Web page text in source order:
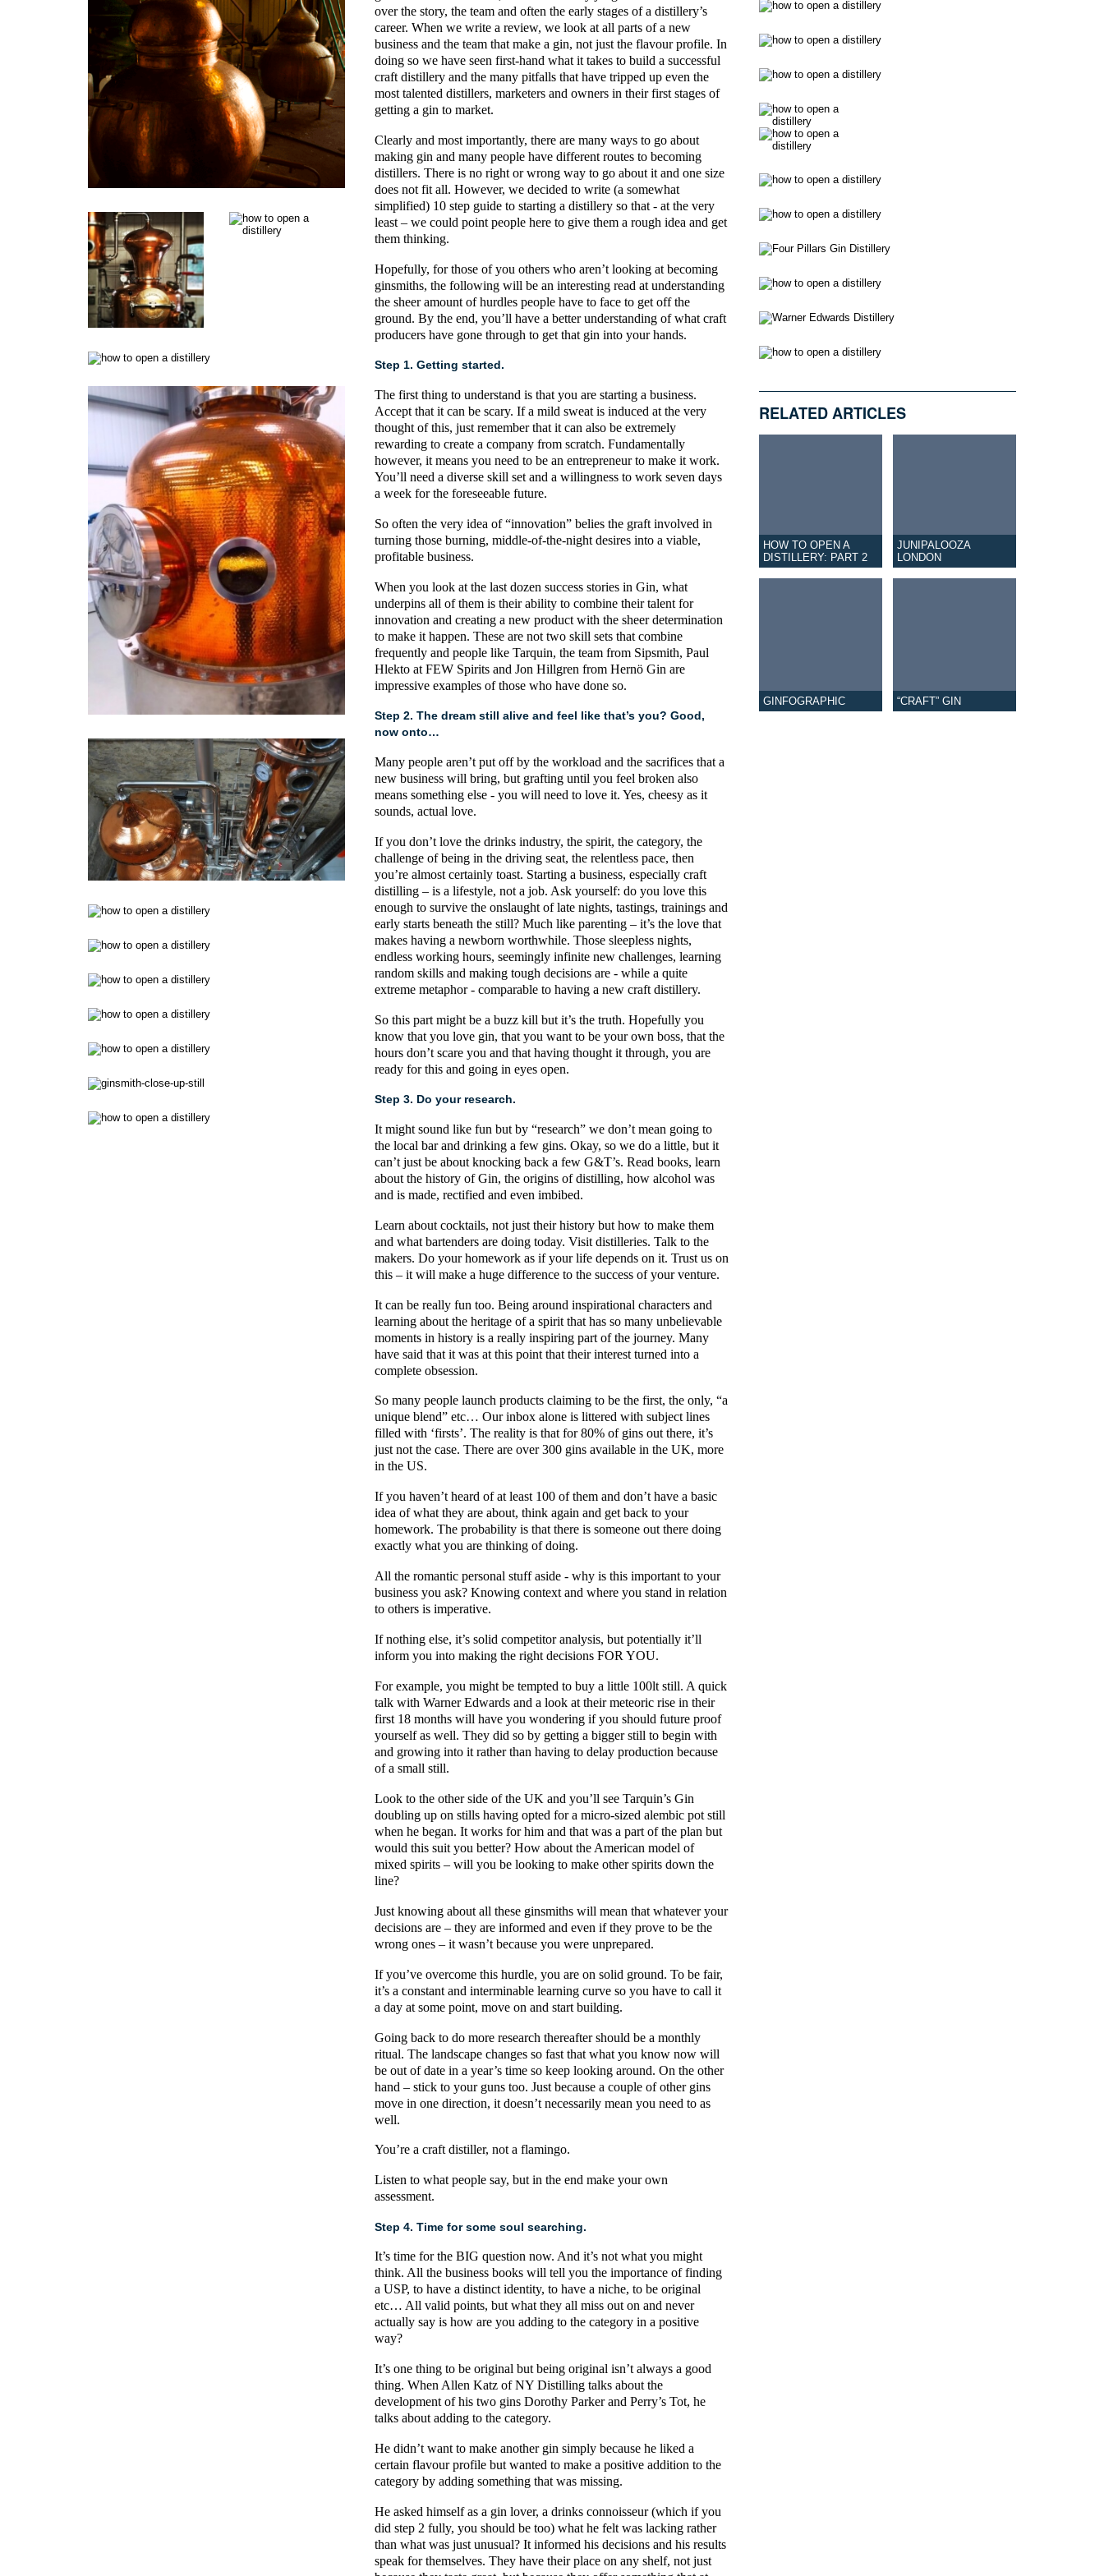
over the story, the team and often the early stages of a distillery’s
career. When we write areview, we look at all parts of a new
business and the team that make a gin, not just the flavour profile. In
doing so we have seen first-hand what it takes to build a successful
craftdistillery and the many pitfalls that have tripped up even the
most talented distillers, marketers and owners in their first stages of
getting a gin to market.
Clearly and most importantly, there are many ways to go about
making gin and many people have different routes to becoming
distillers. There is no right or wrong way to go about it and one size
does not fit all. However, we decided to write (a somewhat
simplified) 10 step guide to starting a distillery so that - at the very
least – we could point people here to give them a rough idea and get
them thinking.
Hopefully, for those of you others who aren’t looking at becoming
ginsmiths, the following will be an interesting read at understanding
the sheer amount of hurdles people have to face to get off the
ground. By the end, you’ll have a better understanding of whatcraft
producers have gone through to get that gin into your hands.
Step 1. Getting started.
The first thing to understand is that you are starting a business.
Accept that it can be scary. If a mild sweat is induced at the very
thought of this, just remember that it can also be extremely
rewarding to create a company from scratch. Fundamentally
however, it means you need to be an entrepreneur to make it work.
You’ll need a diverse skill set and a willingness to work seven days
a week for the foreseeable future.
So often the very idea of “innovation” belies the graft involved in
turning those burning, middle-of-the-night desires into a viable,
profitable business.
When you look at the last dozen success stories in Gin, what
underpins all of them is their ability to combine their talent for
innovation and creating a new product with the sheer determination
to make it happen. These are not two skill sets that combine
frequently and people likeTarquin, the team from Sipsmith,Paul
Hlekto atFEW Spirits andJon Hillgren from Hernö Gin are
impressive examples of those who have done so.
Step 2. The dream still alive and feel like that’s you? Good,
now onto…
Many people aren’t put off by the workload and the sacrifices that a
new business will bring, but grafting until you feel broken also
means something else - you will need to love it. Yes, cheesy as it
sounds, actual love.
If you don’t love the drinks industry, the spirit, the category, the
challenge of being in the driving seat, the relentless pace, then
you’re almost certainly toast. Starting a business, especiallycraft
distilling– is a lifestyle, not a job. Ask yourself: do you love this
enough to survive the onslaught of late nights, tastings, trainings and
early starts beneath the still? Much like parenting – it’s the love that
makes having a newborn worthwhile. Those sleepless nights,
endless working hours, seemingly infinite new challenges, learning
random skills and making tough decisions are - while a quite
extreme metaphor - comparable to having a newcraftdistillery.
So this part might be a buzz kill but it’s the truth. Hopefully you
know that you love gin, that you want to be your own boss, that the
hours don’t scare you and that having thought it through, you are
ready for this and going in eyes open.
Step 3. Do your research.
It might sound like fun but by “research” we don’t mean going to
the local bar and drinking a few gins. Okay, so we do a little, but it
can’t just be about knocking back a fewG&T’s. Read books, learn
about the history of Gin, the origins of distilling, how alcohol was
and is made, rectified and even imbibed.
Learn aboutcocktails, not just their history but how to make them
and what bartenders are doing today.Visit distilleries. Talk to the
makers. Do your homework as if your life depends on it. Trust us on
this – it will make a huge difference to the success of your venture.
It can be really fun too. Being around inspirational characters and
learning about the heritage of a spirit that has so manyunbelievable
moments in history is a really inspiring part of the journey. Many
have said that it was at this point that their interest turned into a
complete obsession.
So many people launch products claiming to be the first, the only, “a
unique blend” etc… Our inbox alone is littered with subject lines
filled with ‘firsts’. The reality is that for 80% of gins out there, it’s
just not the case. There are over 300 gins available in the UK, more
in the US.
If you haven’t heard of at least 100 of them and don’t have a basic
idea of what they are about, think again and get back to your
homework. The probability is that there is someone out there doing
exactly what you are thinking of doing.
All the romantic personal stuff aside - why is this important to your
business you ask? Knowing context and where you stand in relation
to others is imperative.
If nothing else, it’s solid competitor analysis, but potentially it’ll
inform you into making the right decisions FOR YOU.
For example, you might be tempted to buy a little 100lt still. A quick
talk withWarner Edwards and a look at their meteoric rise in their
first 18 months will have you wondering if you should future proof
yourself as well. They did so by getting a bigger still to begin with
and growing into it rather than having to delay production because
of a small still.
Look to the other side of the UK and you’ll seeTarquin’s Gin
doubling up on stills having opted for a micro-sized alembic pot still
when he began. It works for him and that was a part of the plan but
would this suit you better? How about the American model of
mixed spirits – will you be looking to make other spirits down the
line?
Just knowing about all these ginsmiths will mean that whatever your
decisions are – they are informed and even if they prove to be the
wrong ones – it wasn’t because you were unprepared.
If you’ve overcome this hurdle, you are on solid ground. To be fair,
it’s a constant and interminable learning curve so you have to call it
a day at some point, move on and start building.
Going back to do more research thereafter should be a monthly
ritual. The landscape changes so fast that what you know now will
be out of date in a year’s time so keep looking around. On the other
hand – stick to your guns too. Just because a couple of other gins
move in one direction, it doesn’t necessarily mean you need to as
well.
You’re acraft distiller, not a flamingo.
Listen to what people say, but in the end make your own
assessment.
Step 4. Time for some soul searching.
It’s time for the BIG question now. And it’s not what you might
think. All the business books will tell you the importance of finding
a USP, to have a distinct identity, to have a niche, to be original
etc… All valid points, but what they all miss out on and never
actually say is how are you adding to the category in a positive
way?
It’s one thing to be original but being original isn’t always a good
thing. WhenAllen Katz of NY Distilling talks about the
development of his two ginsDorothy ParkerandPerry’s Tot, he
talks about adding to the category.
He didn’t want to make another gin simply because he liked a
certain flavour profile but wanted to make a positive addition to the
category by adding something that was missing.
He asked himself as a gin lover, a drinks connoisseur (which if you
did step 2 fully, you should be too) what he felt was lacking rather
than what was just unusual? It informed his decisions and his results
speak for themselves. They have their place on any shelf, not just
RELATED ARTICLES
HOW TO OPEN A
DISTILLERY: PART 2
JUNIPALOOZA
LONDON
GINFOGRAPHIC “CRAFT” GIN